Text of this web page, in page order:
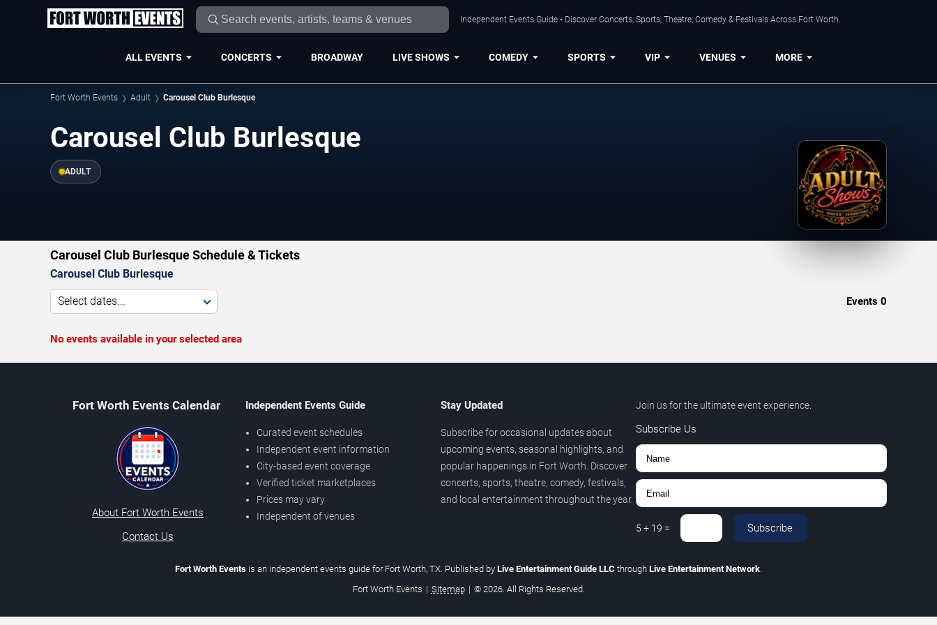
Independent Events Guide • Discover Concerts, Sports, Theatre, Comedy & Festivals Across Fort Worth.
ALL EVENTS CONCERTS BROADWAY LIVE SHOWS COMEDY SPORTS VIP VENUES MORE
Fort Worth Events Adult Carousel Club Burlesque
Carousel Club Burlesque
ADULT
Carousel Club Burlesque Schedule & Tickets
Carousel Club Burlesque
Select dates... Events 0
No events available in your selected area
Fort Worth Events Calendar
About Fort Worth Events
Contact Us
Independent Events Guide
Curated event schedules
Independent event information
City-based event coverage
Verified ticket marketplaces
Prices may vary
Independent of venues
Stay Updated
Subscribe for occasional updates about
upcoming events, seasonal highlights, and
popular happenings in Fort Worth. Discover
concerts, sports, theatre, comedy, festivals,
and local entertainment throughout the year.
Join us for the ultimate event experience.
Subscribe Us
5 + 19 = Subscribe
Fort Worth Events is an independent events guide for Fort Worth, TX. Published by Live Entertainment Guide LLC through Live Entertainment Network.
Fort Worth Events | Sitemap | © 2026. All Rights Reserved.